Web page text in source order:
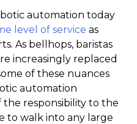
automation today
level of service as
As bellhops, baristas
increasingly replaced
of these nuances
automation
responsibility to the
to walk into any large